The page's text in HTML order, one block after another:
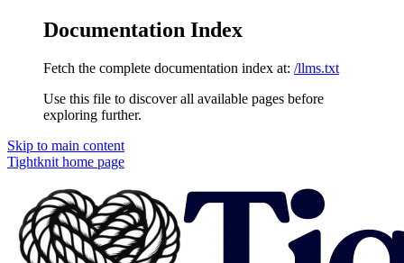
Documentation Index
Fetch the complete documentation index at: /llms.txt
Use this file to discover all available pages before
exploring further.
Skip to main content
Tightknit home page